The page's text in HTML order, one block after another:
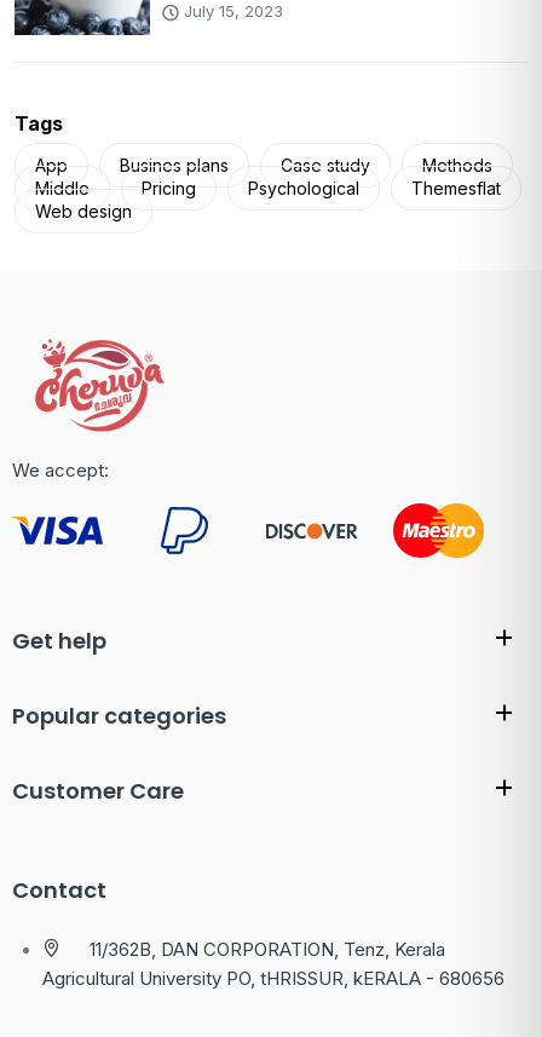
July 15, 2023
Tags
App Busines plans Case study
Methods
Middle
Pricing Psychological
Themesflat
Web design
We accept:
Get help
Popular categories
Customer Care
Contact
11/362B, DAN CORPORATION, Tenz, Kerala
Agricultural University PO, tHRISSUR, kERALA - 680656